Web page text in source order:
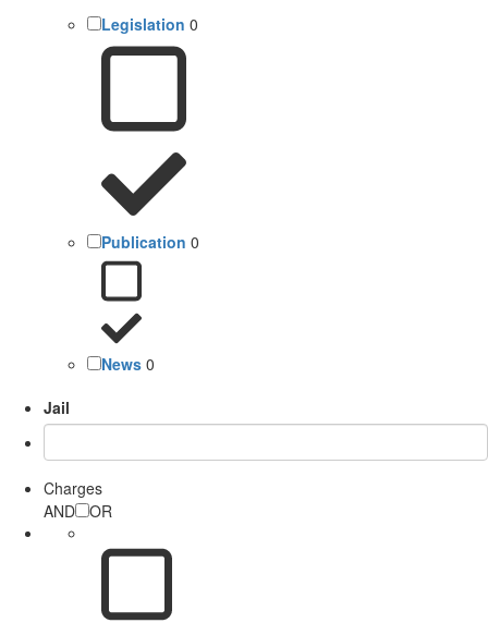
Legislation 0
Publication 0
News 0
Jail
Charges
AND
OR